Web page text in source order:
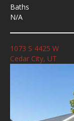
Baths
N/A
1073 S 4425 W
Cedar City, UT